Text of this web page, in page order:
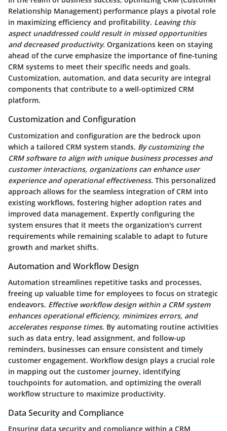
Relationship Management) performance plays a pivotal role
in maximizing efficiency and profitability. Leaving this
aspect unaddressed could result in missed opportunities
and decreased productivity. Organizations keen on staying
ahead of the curve emphasize the importance of fine-tuning
CRM systems to meet their specific needs and goals.
Customization, automation, and data security are integral
components that contribute to a well-optimized CRM
platform.
Customization and Configuration
Customization and configuration are the bedrock upon
which a tailored CRM system stands. By customizing the
CRM software to align with unique business processes and
customer interactions, organizations can enhance user
experience and operational effectiveness. This personalized
approach allows for the seamless integration of CRM into
existing workflows, fostering higher adoption rates and
improved data management. Expertly configuring the
system ensures that it meets the organization's current
requirements while remaining scalable to adapt to future
growth and market shifts.
Automation and Workflow Design
Automation streamlines repetitive tasks and processes,
freeing up valuable time for employees to focus on strategic
endeavors. Effective workflow design within a CRM system
enhances operational efficiency, minimizes errors, and
accelerates response times. By automating routine activities
such as data entry, lead assignment, and follow-up
reminders, businesses can ensure consistent and timely
customer engagement. Workflow design plays a crucial role
in mapping out the customer journey, identifying
touchpoints for automation, and optimizing the overall
workflow structure to maximize productivity.
Data Security and Compliance
Ensuring data security and compliance within a CRM